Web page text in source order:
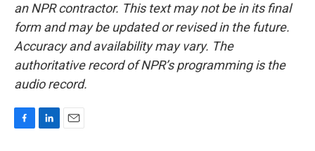
an NPR contractor. This text may not be in its final
form and may be updated or revised in the future.
Accuracy and availability may vary. The
authoritative record of NPR’s programming is the
audio record.